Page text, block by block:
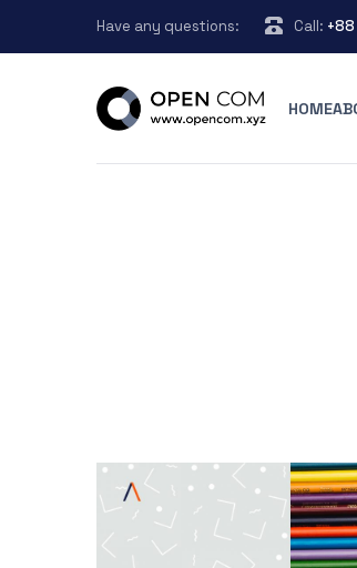
Have any questions: Call:
HOME